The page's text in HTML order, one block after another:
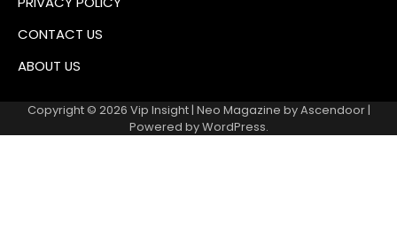
CONTACT US
ABOUT US
Copyright © 2026 Vip Insight| Neo Magazine byAscendoor|
Powered byWordPress.